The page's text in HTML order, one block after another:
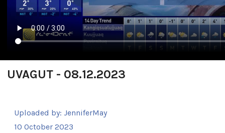
UVAGUT - 08.12.2023
Uploaded by: JenniferMay
10 October 2023